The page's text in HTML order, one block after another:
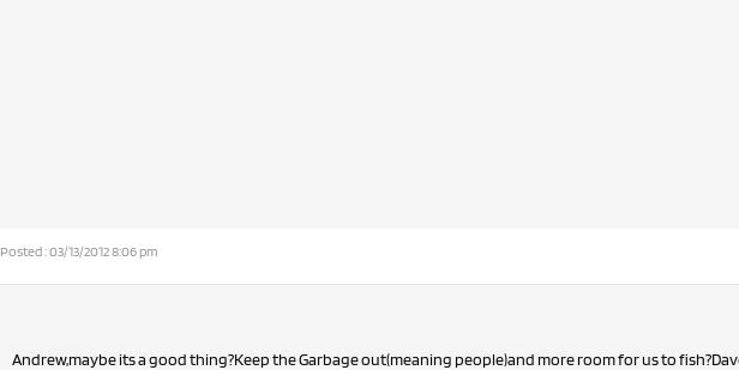
Posted : 03/13/2012 8:06 pm
Andrew,maybe its a good thing?Keep the Garbage out(meaning people)and more room for us to